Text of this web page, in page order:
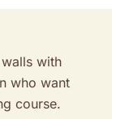
with
who want
course.